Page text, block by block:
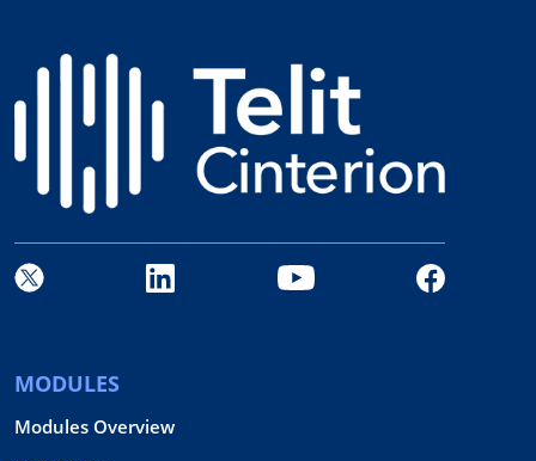
MODULES
Modules Overview